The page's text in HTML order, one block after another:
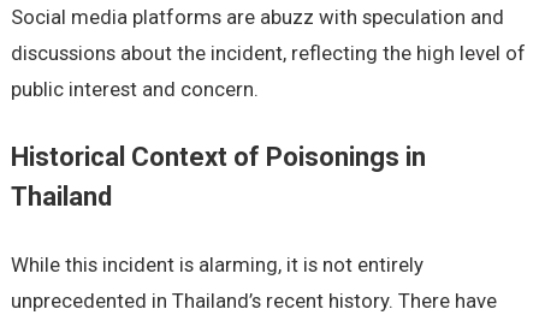
Social media platforms are abuzz with speculation and
discussions about the incident, reflecting the high level of
public interest and concern.
Historical Context of Poisonings in
Thailand
While this incident is alarming, it is not entirely
unprecedented in Thailand’s recent history. There have